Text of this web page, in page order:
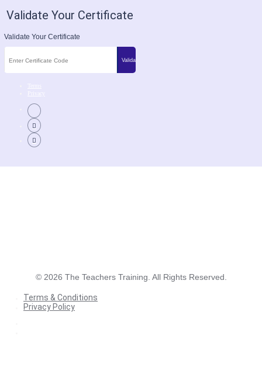
Validate Your Certificate
Validate Your Certificate
© 2026 The Teachers Training. All Rights Reserved.
Terms & Conditions
Privacy Policy